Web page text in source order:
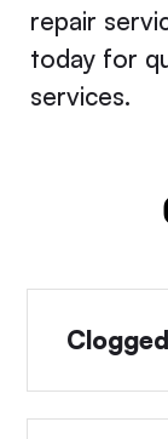
repair
today for
services.